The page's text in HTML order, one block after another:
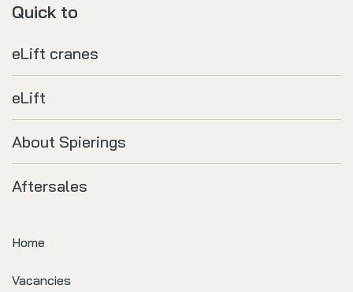
Quick to
eLift cranes
eLift
About Spierings
Aftersales
Home
Vacancies